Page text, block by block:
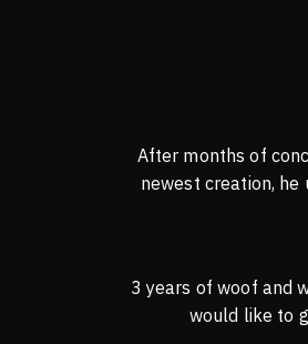
After months of
newest creation,
3 years of woof and
would like to